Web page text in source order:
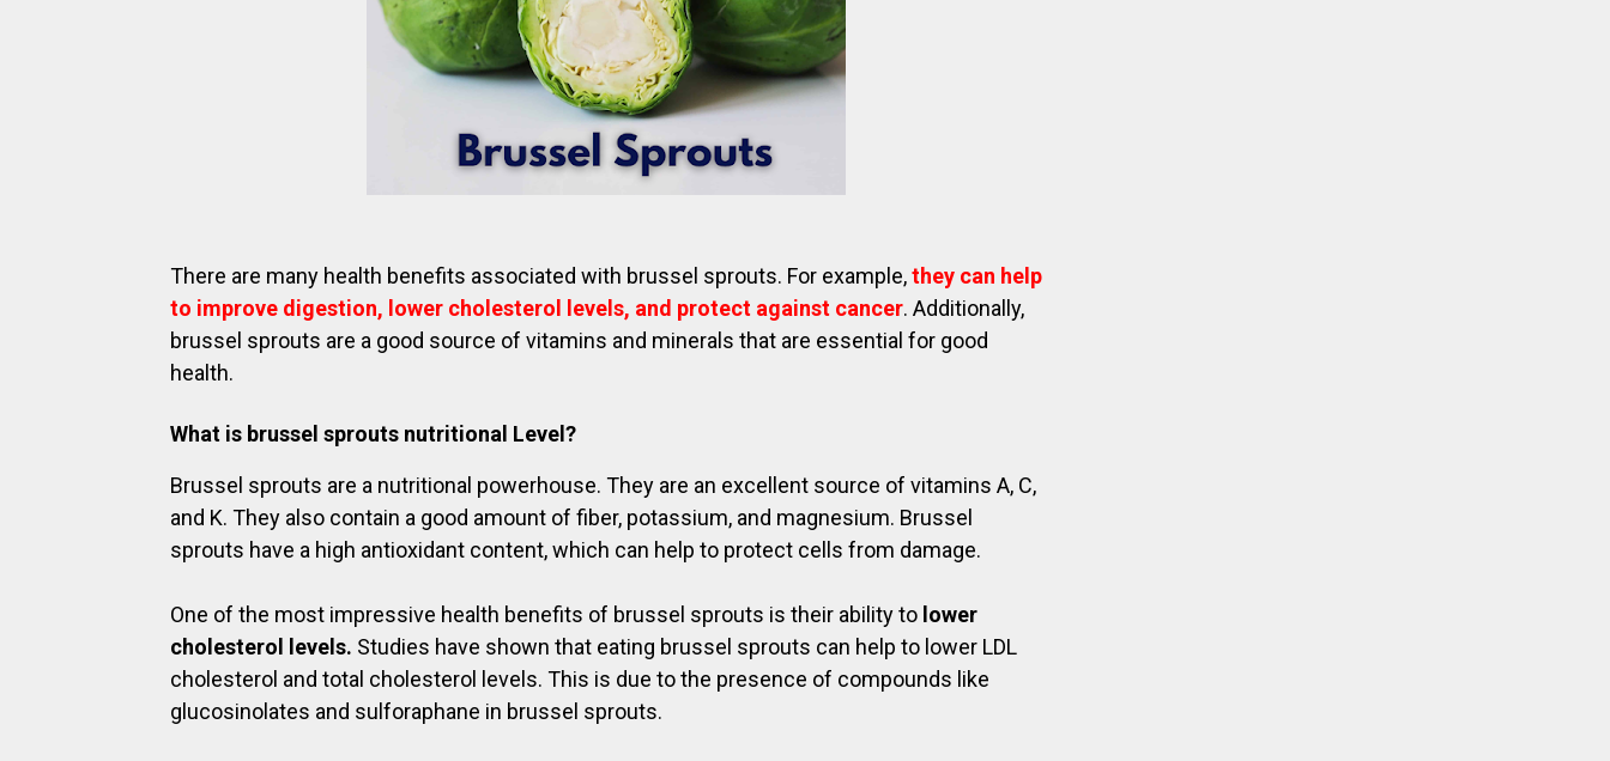
There are many health benefits associated with brussel sprouts. For example,they can help
to improve digestion, lower cholesterol levels, and protect against cancer. Additionally,
brussel sprouts are a good source of vitamins and minerals that are essential for good
health.
What is brussel sprouts nutritional Level?
Brussel sprouts are a nutritional powerhouse. They are an excellent source of vitamins A, C,
and K. They also contain a good amount of fiber, potassium, and magnesium. Brussel
sprouts have a high antioxidant content, which can help to protect cells from damage.
One of the most impressive health benefits of brussel sprouts is their ability to lower
cholesterol levels. Studies have shown that eating brussel sprouts can help to lower LDL
cholesterol and total cholesterol levels. This is due to the presence of compounds like
glucosinolates and sulforaphane in brussel sprouts.